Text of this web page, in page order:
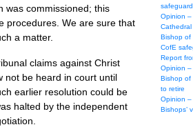
was commissioned; this
procedures. We are sure that
a matter.
claims against Christ
not be heard in court until
earlier resolution could be
halted by the independent
Opinion
Bishop of
CofE
Report
Opinion
Bishop of
to retire
Opinion
Bishops’